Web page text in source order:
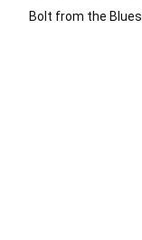
Bolt from the Blues